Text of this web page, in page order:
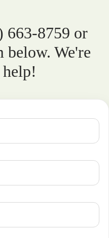
663-8759 or
We're